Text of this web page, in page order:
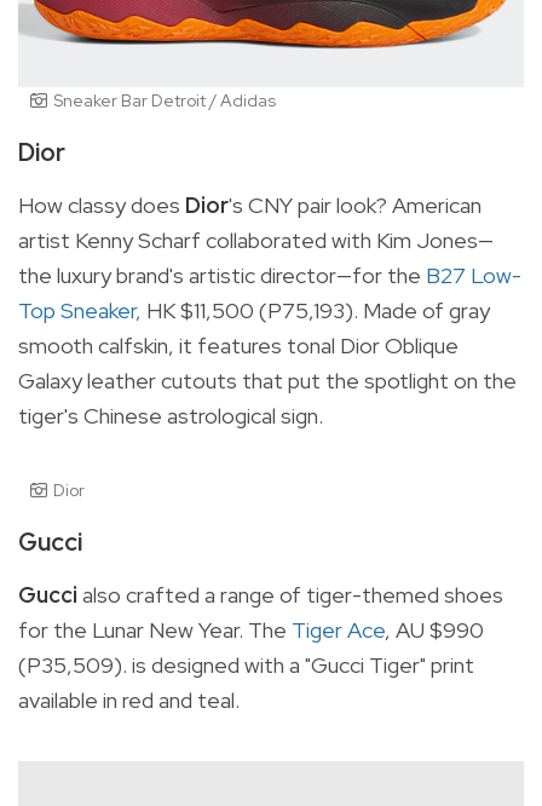
Sneaker Bar Detroit / Adidas
Dior
How classy does Dior's CNY pair look? American
artist Kenny Scharf collaborated with Kim Jones—
the luxury brand's artistic director—for the B27 Low-
Top Sneaker, HK $11,500 (P75,193). Made of gray
smooth calfskin, it features tonal Dior Oblique
Galaxy leather cutouts that put the spotlight on the
tiger's Chinese astrological sign.
Dior
Gucci
Gucci also crafted a range of tiger-themed shoes
for the Lunar New Year. The Tiger Ace, AU $990
(P35,509). is designed with a "Gucci Tiger" print
available in red and teal.